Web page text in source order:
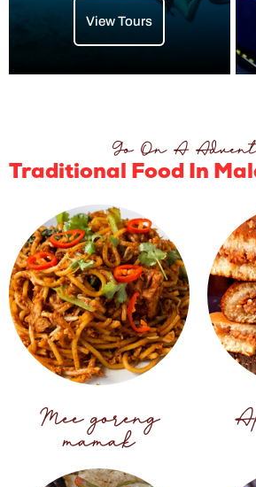
View Tours
Go On A
Traditional Food In
Mee goreng
mamak